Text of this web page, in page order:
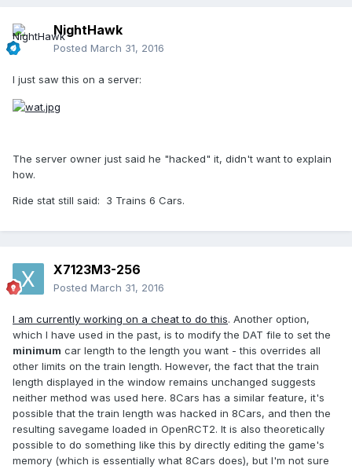
NightHawk
Posted March 31, 2016
I just saw this on a server:
The server owner just said he "hacked" it, didn't want to explain
how.
Ride stat still said: 3 Trains 6 Cars.
X7123M3-256
Posted March 31, 2016
I am currently working on a cheat to do this. Another option,
which I have used in the past, is to modify the DAT file to set the
minimum car length to the length you want - this overrides all
other limits on the train length. However, the fact that the train
length displayed in the window remains unchanged suggests
neither method was used here. 8Cars has a similar feature, it's
possible that the train length was hacked in 8Cars, and then the
resulting savegame loaded in OpenRCT2. It is also theoretically
possible to do something like this by directly editing the game's
memory (which is essentially what 8Cars does), but I'm not sure